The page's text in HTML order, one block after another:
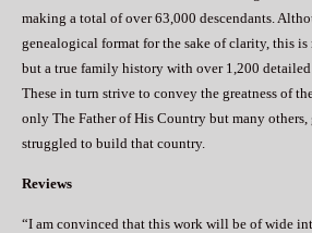
making a total of over 63,000 descendants.
genealogical format for the sake of clarity, this is
but a true family history with over 1,200
These in turn strive to convey the greatness of
only The Father of His Country but many others,
struggled to build that country.
Reviews
“I am convinced that this work will be of wide